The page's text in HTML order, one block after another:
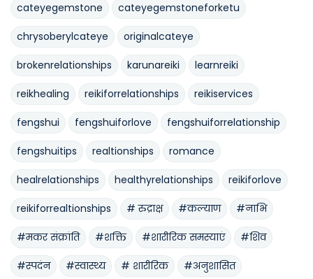
cateyegemstone cateyegemstoneforketu
chrysoberylcateye originalcateye
brokenrelationships karunareiki learnreiki
reikhealing reikiforrelationships reikiservices
fengshui fengshuiforlove fengshuiforrelationship
fengshuitips realtionships romance
healrelationships healthyrelationships reikiforlove
reikiforrealtionships # रुद्राक्ष #कल्याण #नाभि
#मकर संक्रांति #शक्ति #शारीरिक समस्याएं #शिव
#स्पदंन #स्वास्थ्य # शारीरिक #अनुशासित